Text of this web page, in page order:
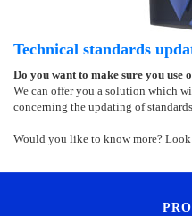
Technical standards
Do you want to make sure you use
We can offer you a solution which
concerning the updating of
Would you like to know more?